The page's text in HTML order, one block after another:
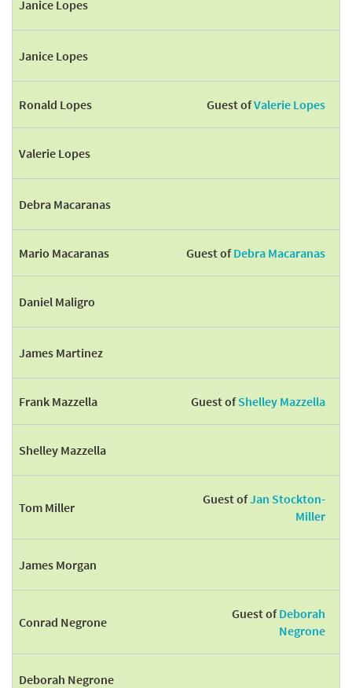
Janice Lopes
Janice Lopes
Ronald Lopes Guest ofValerie Lopes
Valerie Lopes
Debra Macaranas
Mario Macaranas Guest ofDebra Macaranas
Daniel Maligro
James Martinez
Frank Mazzella Guest ofShelley Mazzella
Shelley Mazzella
Tom Miller
Guest ofJan Stockton-
Miller
James Morgan
Conrad Negrone
Guest ofDeborah
Negrone
Deborah Negrone